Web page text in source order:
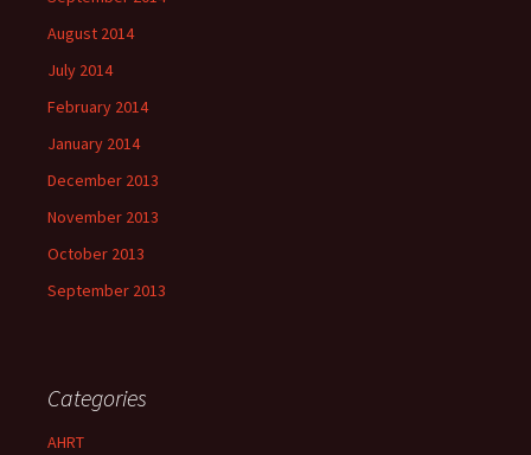
August 2014
July 2014
February 2014
January 2014
December 2013
November 2013
October 2013
September 2013
Categories
AHRT